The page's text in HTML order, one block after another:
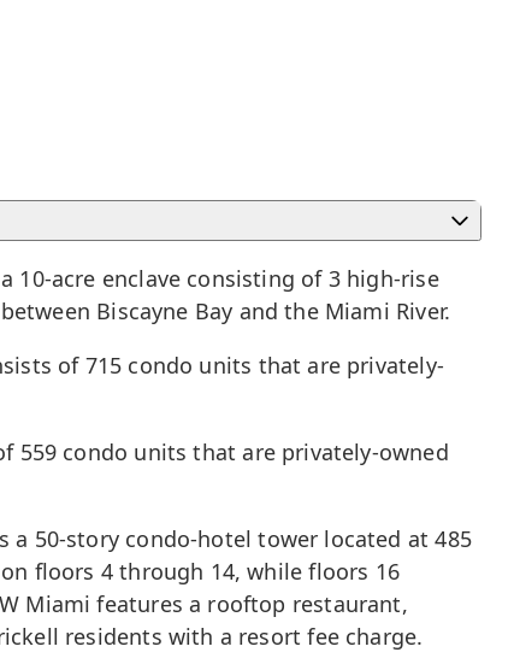
10-acre enclave consisting of 3 high-rise
Biscayne Bay and the Miami River.
of 715 condo units that are privately-
559 condo units that are privately-owned
a 50-story condo-hotel tower located at 485
floors 4 through 14, while floors 16
Miami features a rooftop restaurant,
residents with a resort fee charge.